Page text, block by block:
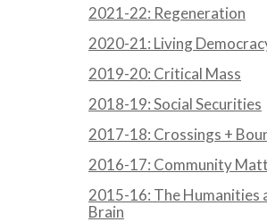
2021-22: Regeneration
2020-21: Living
2019-20: Critical Mass
2018-19: Social Securities
2017-18: Crossings +
2016-17: Community
2015-16: The Humanities
Brain